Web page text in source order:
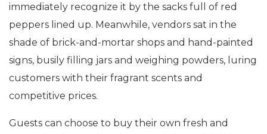
immediately recognize it by the sacks full of red
peppers lined up. Meanwhile, vendors sat in the
shade of brick-and-mortar shops and hand-painted
signs, busily filling jars and weighing powders, luring
customers with their fragrant scents and
competitive prices.
Guests can choose to buy their own fresh and